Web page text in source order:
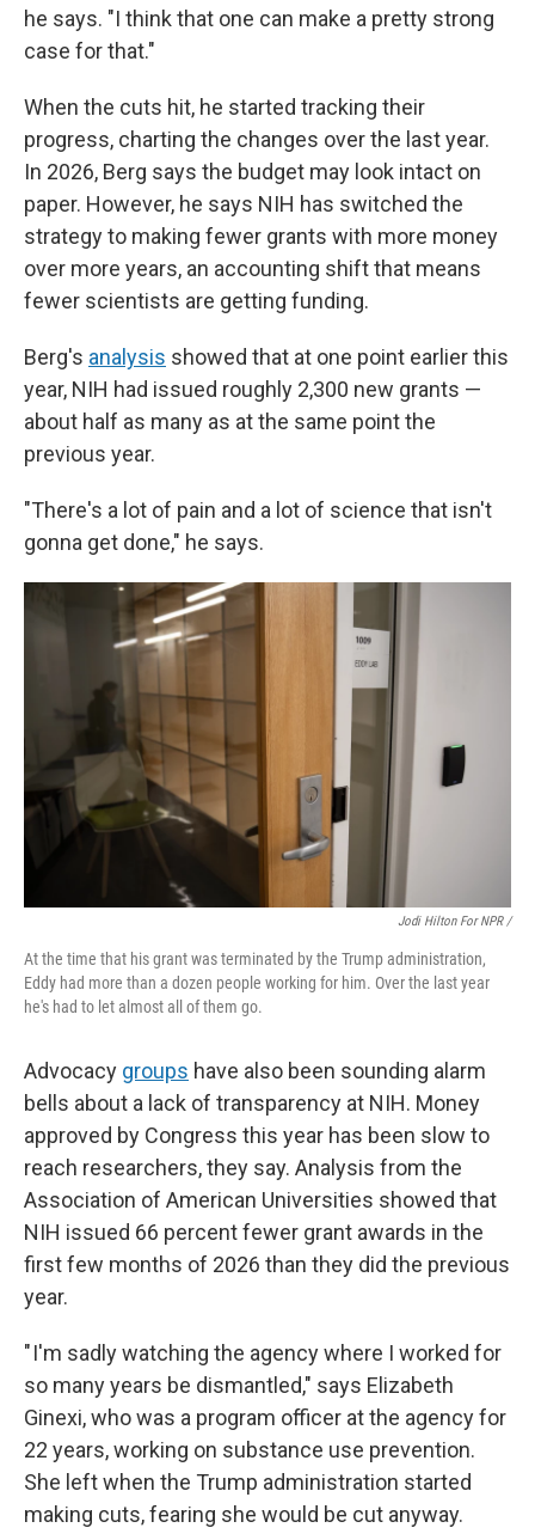
he says. "I think that one can make a pretty strong
case for that."
When the cuts hit, he started tracking their
progress, charting the changes over the last year.
In 2026, Berg says the budget may look intact on
paper. However, he says NIH has switched the
strategy to making fewer grants with more money
over more years, an accounting shift that means
fewer scientists are getting funding.
Berg's analysis showed that at one point earlier this
year, NIH had issued roughly 2,300 new grants —
about half as many as at the same point the
previous year.
"There's a lot of pain and a lot of science that isn't
gonna get done," he says.
Jodi Hilton For NPR /
At the time that his grant was terminated by the Trump administration,
Eddy had more than a dozen people working for him. Over the last year
he's had to let almost all of them go.
Advocacy groups have also been sounding alarm
bells about a lack of transparency at NIH. Money
approved by Congress this year has been slow to
reach researchers, they say. Analysis from the
Association of American Universities showed that
NIH issued 66 percent fewer grant awards in the
first few months of 2026 than they did the previous
year.
" I'm sadly watching the agency where I worked for
so many years be dismantled," says Elizabeth
Ginexi, who was a program officer at the agency for
22 years, working on substance use prevention.
She left when the Trump administration started
making cuts, fearing she would be cut anyway.